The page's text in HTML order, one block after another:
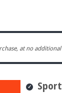
at no